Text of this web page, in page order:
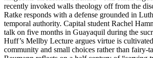
recently invoked walls theology off from the
Ratke responds with a defense grounded in
temporal authority. Capital student Rachel
talk on five months in Guayaquil during the
Huff’s Mellby Lecture argues virtue is
community and small choices rather than fairy-